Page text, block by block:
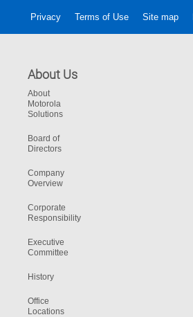
Privacy Terms of Use Site map
About Us
About
Motorola
Solutions
Board of
Directors
Company
Overview
Corporate
Responsibility
Executive
Committee
History
Office
Locations